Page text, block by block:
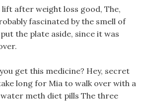
lift after weight loss good, The,
fascinated by the smell of
the plate aside, since it was
get this medicine? Hey, secret
long for Mia to walk over with a
water meth diet pills The three